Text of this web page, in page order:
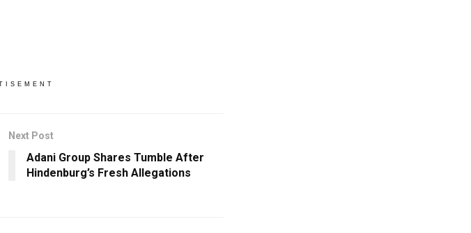
Next Post
Adani Group Shares Tumble After
Hindenburg’s Fresh Allegations